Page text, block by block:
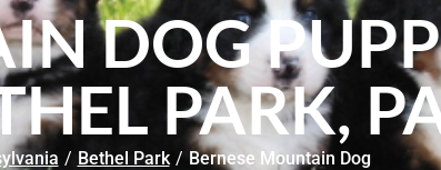
DOG
PARK,
/ Bethel Park / Bernese Mountain Dog